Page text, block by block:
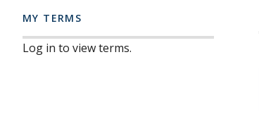
MY TERMS
Log in to view terms.